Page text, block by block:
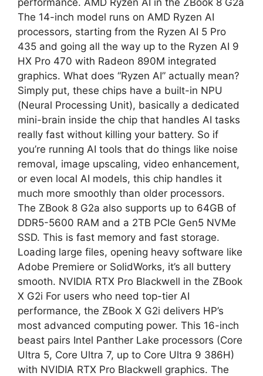
The 14-inch model runs on AMD Ryzen AI
processors, starting from the Ryzen AI 5 Pro
435 and going all the way up to the Ryzen AI 9
HX Pro 470 with Radeon 890M integrated
graphics. What does “Ryzen AI” actually mean?
Simply put, these chips have a built-in NPU
(Neural Processing Unit), basically a dedicated
mini-brain inside the chip that handles AI tasks
really fast without killing your battery. So if
you’re running AI tools that do things like noise
removal, image upscaling, video enhancement,
or even local AI models, this chip handles it
much more smoothly than older processors.
The ZBook 8 G2a also supports up to 64GB of
DDR5-5600 RAM and a 2TB PCIe Gen5 NVMe
SSD. This is fast memory and fast storage.
Loading large files, opening heavy software like
Adobe Premiere or SolidWorks, it’s all buttery
smooth. NVIDIA RTX Pro Blackwell in the ZBook
X G2i For users who need top-tier AI
performance, the ZBook X G2i delivers HP’s
most advanced computing power. This 16-inch
beast pairs Intel Panther Lake processors (Core
Ultra 5, Core Ultra 7, up to Core Ultra 9 386H)
with NVIDIA RTX Pro Blackwell graphics. The